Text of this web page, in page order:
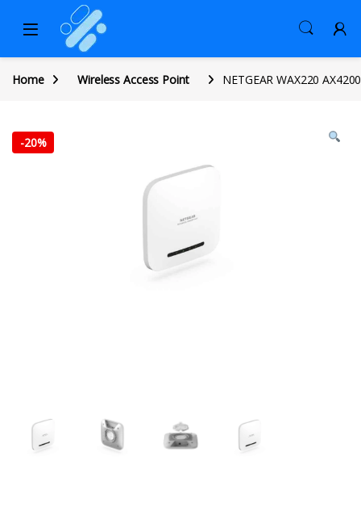
Home Wireless Access Point NETGEAR WAX220
-20%